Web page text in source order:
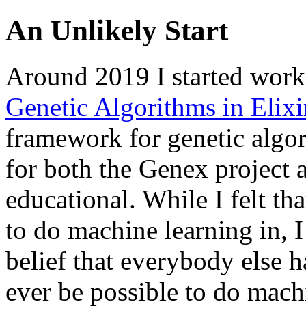
An Unlikely Start
Around 2019 I started
Genetic Algorithms in
framework for genetic
for both the Genex project
educational. While I felt
to do machine learning in,
belief that everybody else
ever be possible to do